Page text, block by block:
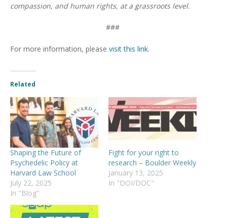
compassion, and human rights, at a grassroots level.
###
For more information, please visit this link.
Related
Shaping the Future of
Psychedelic Policy at
Harvard Law School
July 22, 2025
In "Blog"
Fight for your right to
research – Boulder Weekly
January 13, 2025
In "DOI/DOC"